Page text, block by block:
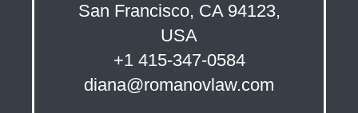
San Francisco, CA 94123,
USA
+1 415-347-0584
diana@romanovlaw.com